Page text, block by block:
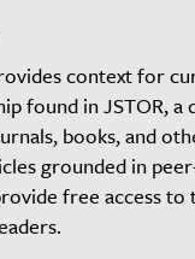
context for
found in JSTOR,
books, and
grounded in
free access to